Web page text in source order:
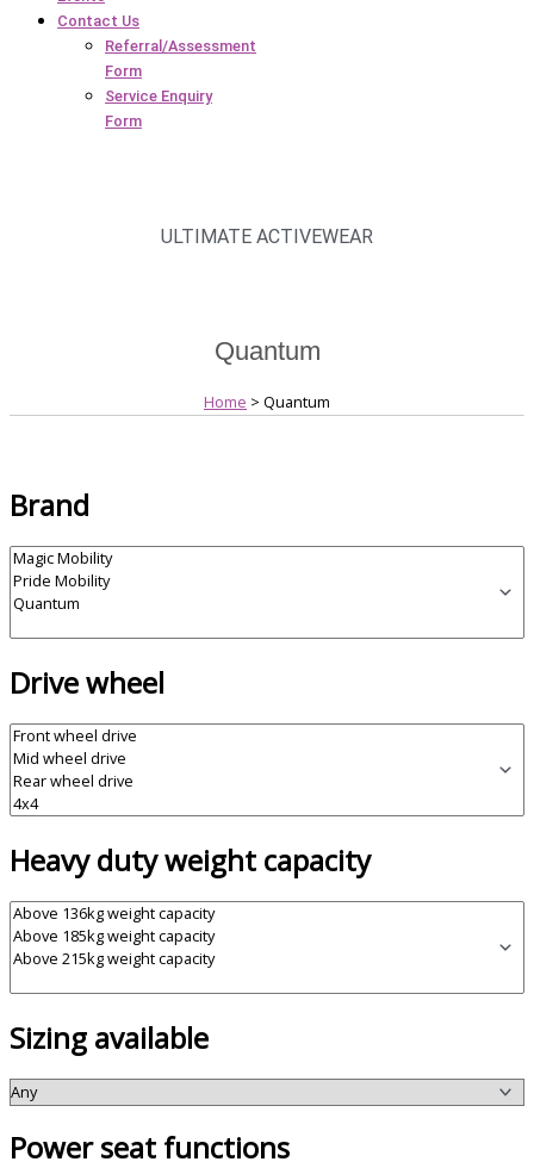
Contact Us
Referral/Assessment
Form
Service Enquiry
Form
ULTIMATE ACTIVEWEAR
Quantum
Home > Quantum
Brand
Drive wheel
Heavy duty weight capacity
Sizing available
Power seat functions